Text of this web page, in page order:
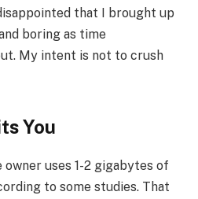
that I brought up
boring as time
My intent is not to crush
You
owner uses 1-2 gigabytes of
to some studies. That